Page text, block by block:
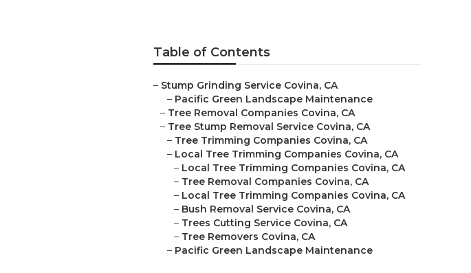
Table of Contents
– Stump Grinding Service Covina, CA
– Pacific Green Landscape Maintenance
– Tree Removal Companies Covina, CA
– Tree Stump Removal Service Covina, CA
– Tree Trimming Companies Covina, CA
– Local Tree Trimming Companies Covina, CA
– Local Tree Trimming Companies Covina, CA
– Tree Removal Companies Covina, CA
– Local Tree Trimming Companies Covina, CA
– Bush Removal Service Covina, CA
– Trees Cutting Service Covina, CA
– Tree Removers Covina, CA
– Pacific Green Landscape Maintenance